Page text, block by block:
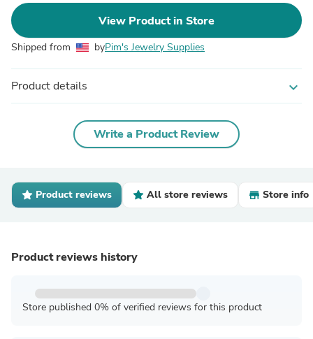
View Product in Store
Shipped from byPim's Jewelry Supplies
Product details expand_more
Write a Product Review
Product reviews All store reviews Store info
Product reviews history
Store published 0% of verified reviews for this product